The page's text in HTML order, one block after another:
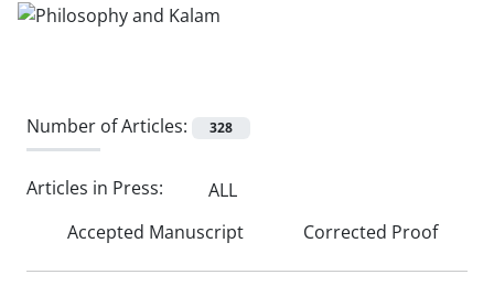
Number of Articles: 328
Articles in Press:
ALL
Accepted Manuscript
Corrected Proof